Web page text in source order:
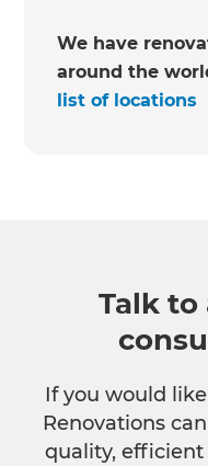
We have
around the
list of locations
Talk to
If you would
Renovations
quality,